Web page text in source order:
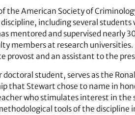
the American Society of
including several
mentored and supervised nearly
members at research
provost and an assistant to the
student, serves as the
that Stewart chose to name in
who stimulates interest in
tools of the discipline